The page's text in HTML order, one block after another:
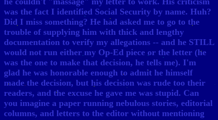
was the fact I identified Social Security by name. Huh?
Did I miss something? He had asked me to go to the
trouble of supplying him with thick and lengthy
documentation to verify my allegations -- and he STILL
would not run either my Op-Ed piece or the letter (he
was the one to make that decision, he tells me). I'm
glad he was honorable enough to admit he himself
made the decision, but his decision was rude too their
readers, and the excuse he gave me was stupid. Can
you imagine a paper running nebulous stories, editorial
columns, and letters to the editor without mentioning